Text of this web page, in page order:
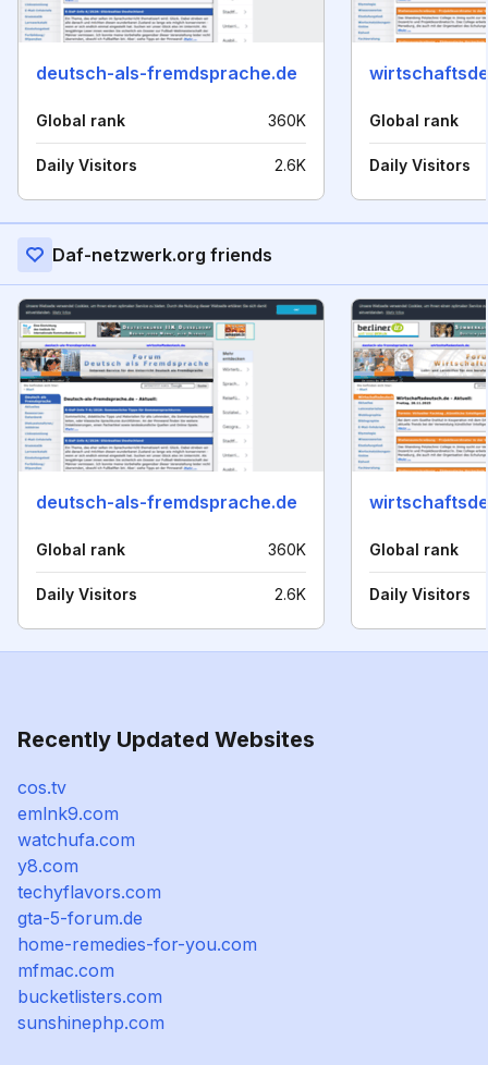
deutsch-als-fremdsprache.de
Global rank 360K
Daily Visitors 2.6K
Global rank
Daily Visitors
Daf-netzwerk.org friends
deutsch-als-fremdsprache.de
Global rank 360K
Daily Visitors 2.6K
Global rank
Daily Visitors
Recently Updated Websites
cos.tv
emlnk9.com
watchufa.com
y8.com
techyflavors.com
gta-5-forum.de
home-remedies-for-you.com
mfmac.com
bucketlisters.com
sunshinephp.com